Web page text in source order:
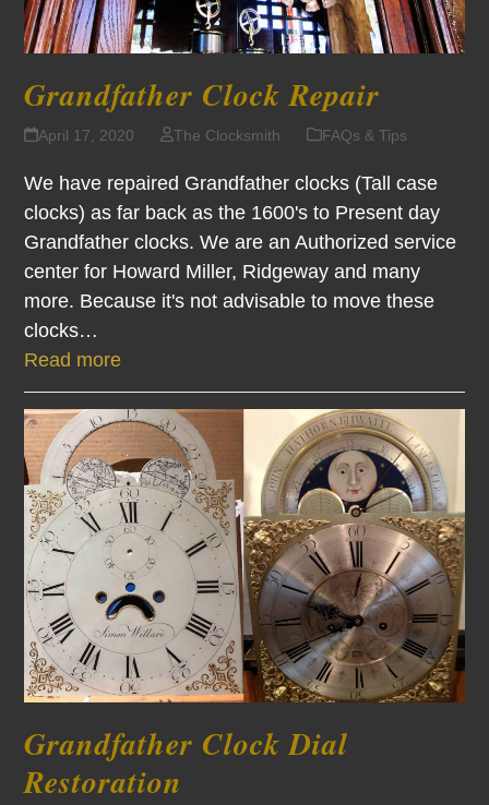
Grandfather Clock Repair
April 17, 2020 The Clocksmith FAQs & Tips
We have repaired Grandfather clocks (Tall case
clocks) as far back as the 1600's to Present day
Grandfather clocks. We are an Authorized service
center for Howard Miller, Ridgeway and many
more. Because it's not advisable to move these
clocks…
Read more
Grandfather Clock Dial
Restoration